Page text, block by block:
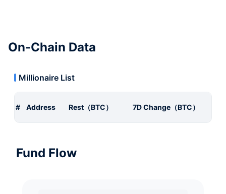
On-Chain Data
Millionaire List
# Address Rest（BTC） 7D Change（BTC）
Fund Flow